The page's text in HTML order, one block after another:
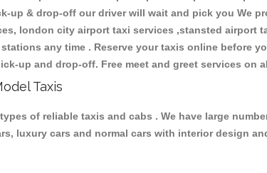
up & drop-off our driver will wait and pick you We
london city airport taxi services ,stansted airport
any time . Reserve your taxis online before
up and drop-off. Free meet and greet services on
Taxis
of reliable taxis and cabs . We have large
luxury cars and normal cars with interior design